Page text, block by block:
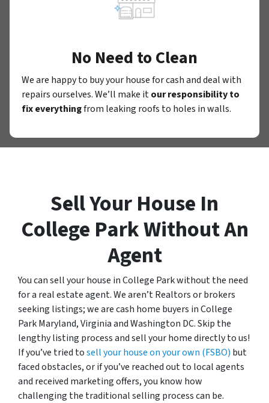
No Need to Clean
We are happy to buy your house for cash and deal with
repairs ourselves. We’ll make itour responsibility to
fix everythingfrom leaking roofs to holes in walls.
Sell Your House In
College Park Without An
Agent
You can sell your house in College Park without the need
for a real estate agent. We aren’t Realtors or brokers
seeking listings; we are cash home buyers in College
Park Maryland, Virginia and Washington DC. Skip the
lengthy listing process and sell your home directly to us!
If you’ve tried tosell your house on your own (FSBO) but
faced obstacles, or if you’ve reached out to local agents
and received marketing offers, you know how
challenging the traditional selling process can be.